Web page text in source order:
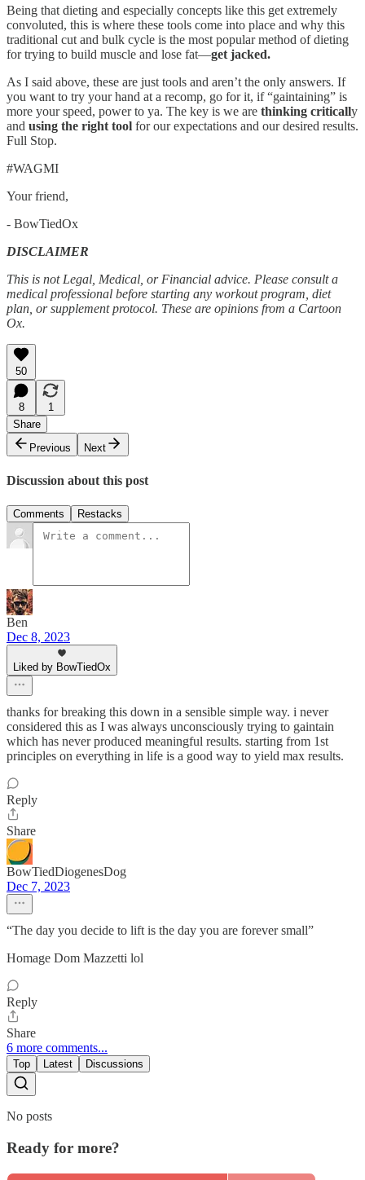
Being that dieting and especially concepts like this get extremely
convoluted, this is where these tools come into place and why this
traditional cut and bulk cycle is the most popular method of dieting
for trying to build muscle and lose fat—get jacked.
As I said above, these are just tools and aren’t the only answers. If
you want to try your hand at a recomp, go for it, if “gaintaining” is
more your speed, power to ya. The key is we are thinking critically
and using the right tool for our expectations and our desired results.
Full Stop.
#WAGMI
Your friend,
- BowTiedOx
DISCLAIMER
This is not Legal, Medical, or Financial advice. Please consult a
medical professional before starting any workout program, diet
plan, or supplement protocol. These are opinions from a Cartoon
Ox.
50
8
1
Share
Previous
Next
Discussion about this post
Comments Restacks
Ben
Dec 8, 2023
Liked by BowTiedOx
thanks for breaking this down in a sensible simple way. i never
considered this as I was always unconsciously trying to gaintain
which has never produced meaningful results. starting from 1st
principles on everything in life is a good way to yield max results.
Reply
Share
BowTiedDiogenesDog
Dec 7, 2023
“The day you decide to lift is the day you are forever small”
Homage Dom Mazzetti lol
Reply
Share
6 more comments...
Top Latest Discussions
No posts
Ready for more?